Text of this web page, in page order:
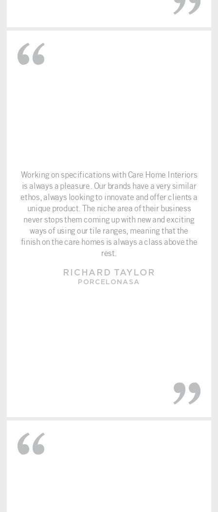
Working on specifications with Care Home Interiors
is always a pleasure. Our brands have a very similar
ethos, always looking to innovate and offer clients a
unique product. The niche area of their business
never stops them coming up with new and exciting
ways of using our tile ranges, meaning that the
finish on the care homes is always a class above the
rest.
RICHARD TAYLOR
PORCELONASA